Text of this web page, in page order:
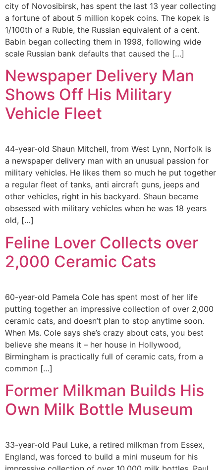
city of Novosibirsk, has spent the last 13 year collecting
a fortune of about 5 million kopek coins. The kopek is
1/100th of a Ruble, the Russian equivalent of a cent.
Babin began collecting them in 1998, following wide
scale Russian bank defaults that caused the […]
Newspaper Delivery Man
Shows Off His Military
Vehicle Fleet
44-year-old Shaun Mitchell, from West Lynn, Norfolk is
a newspaper delivery man with an unusual passion for
military vehicles. He likes them so much he put together
a regular fleet of tanks, anti aircraft guns, jeeps and
other vehicles, right in his backyard. Shaun became
obsessed with military vehicles when he was 18 years
old, […]
Feline Lover Collects over
2,000 Ceramic Cats
60-year-old Pamela Cole has spent most of her life
putting together an impressive collection of over 2,000
ceramic cats, and doesn’t plan to stop anytime soon.
When Ms. Cole says she’s crazy about cats, you best
believe she means it – her house in Hollywood,
Birmingham is practically full of ceramic cats, from a
common […]
Former Milkman Builds His
Own Milk Bottle Museum
33-year-old Paul Luke, a retired milkman from Essex,
England, was forced to build a mini museum for his